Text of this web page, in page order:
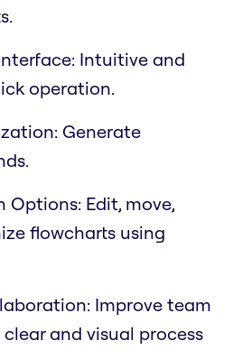
Intuitive and
operation.
Generate
Edit, move,
flowcharts using
Improve team
and visual process